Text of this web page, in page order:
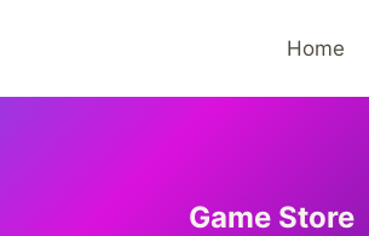
Home
Game Store